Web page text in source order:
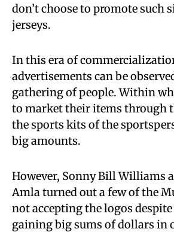
don’t choose to promote such
jerseys.
In this era of
advertisements can be
gathering of people. Within
to market their items through
the sports kits of the
big amounts.
However, Sonny Bill Williams
Amla turned out a few of the
not accepting the logos
gaining big sums of dollars in